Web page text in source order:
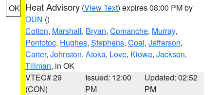
OK Heat Advisory (View Text) expires 08:00 PM by
OUN ()
Cotton, Marshall, Bryan, Comanche, Murray,
Pontotoc, Hughes, Stephens, Coal, Jefferson,
Carter, Johnston, Atoka, Love, Kiowa, Jackson,
Tillman, in OK
VTEC# 29
(CON)
Issued: 12:00
PM
Updated: 02:52
PM